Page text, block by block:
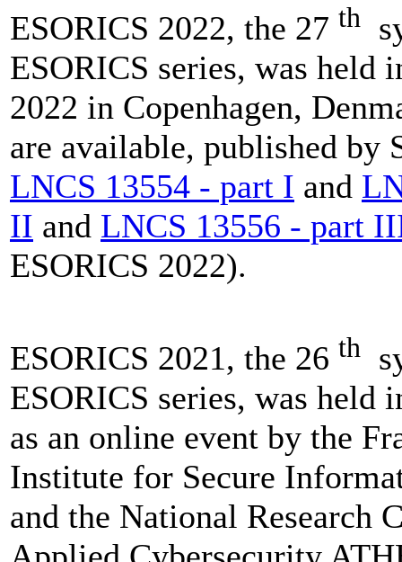
ESORICS 2022, the 27 th
ESORICS series, was held
2022 in Copenhagen,
are available, published by
LNCS 13554 - part I and
II and LNCS 13556 - part
ESORICS 2022).
ESORICS 2021, the 26 th
ESORICS series, was held
as an online event by the
Institute for Secure
and the National Research